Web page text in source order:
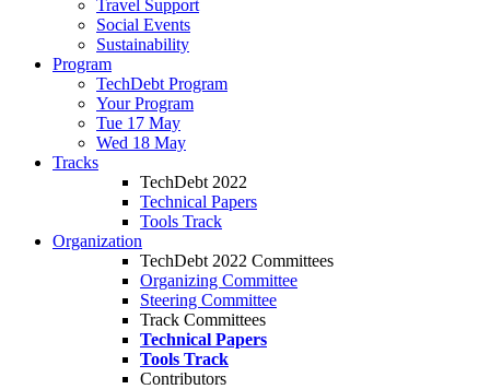
Travel Support
Social Events
Sustainability
Program
TechDebt Program
Your Program
Tue 17 May
Wed 18 May
Tracks
TechDebt 2022
Technical Papers
Tools Track
Organization
TechDebt 2022 Committees
Organizing Committee
Steering Committee
Track Committees
Technical Papers
Tools Track
Contributors